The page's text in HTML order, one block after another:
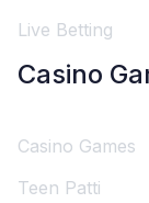
Live Betting
Casino
Casino Games
Teen Patti